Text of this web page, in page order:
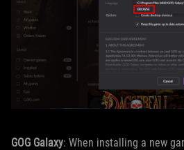
GOG Galaxy: When installing a new